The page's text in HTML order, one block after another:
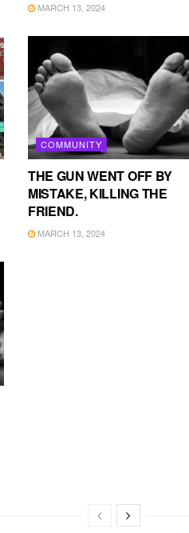
MARCH 13, 2024
COMMUNITY
THE GUN WENT OFF BY
MISTAKE, KILLING THE
FRIEND.
MARCH 13, 2024